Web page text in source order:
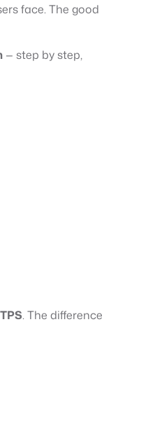
face. The good
— step by step,
. The difference